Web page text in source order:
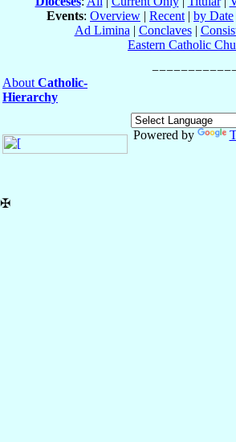
Events: Overview | Recent | by Date
Ad Limina | Conclaves|
Eastern Catholic
About Catholic-
Hierarchy
Powered by
✠